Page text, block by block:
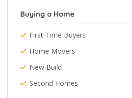
Buying a Home
First-Time Buyers
Home Movers
New Build
Second Homes